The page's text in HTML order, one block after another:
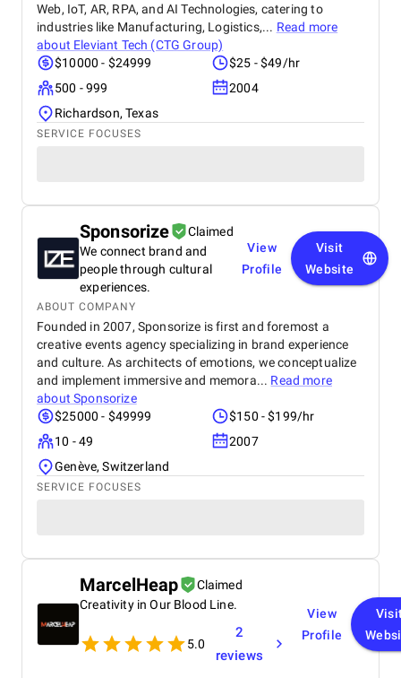
Web, IoT, AR, RPA, and AI Technologies, catering to
industries like Manufacturing, Logistics,... Read more
about Eleviant Tech (CTG Group)
$10000 - $24999
$25 - $49/hr
500 - 999
2004
Richardson, Texas
SERVICE FOCUSES
Sponsorize
Claimed
We connect brand and
people through cultural
experiences.
View
Profile
Visit
Website
ABOUT COMPANY
Founded in 2007, Sponsorize is first and foremost a
creative events agency specializing in brand experience
and culture. As architects of emotions, we conceptualize
and implement immersive and memora... Read more
aboutSponsorize
$25000 - $49999
$150 - $199/hr
10 - 49
2007
Genève, Switzerland
SERVICE FOCUSES
MarcelHeap
Claimed
Creativity in Our Blood Line.
5.0
2
reviews
View
Profile